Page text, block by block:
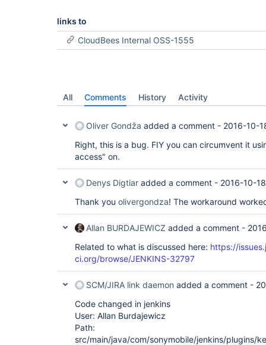
links to
CloudBees Internal OSS-1555
All Comments History Activity
Oliver Gondža added a comment - 2016-10-
Right, this is a bug. FIY you can circumvent it
access" on.
Denys Digtiar added a comment - 2016-10-
Thank you olivergondza! The workaround
Allan BURDAJEWICZ added a comment -
Related to what is discussed here: https://
ci.org/browse/JENKINS-32797
SCM/JIRA link daemon added a comment -
Code changed in jenkins
User: Allan Burdajewicz
Path:
src/main/java/com/sonymobile/jenkins/plugins/